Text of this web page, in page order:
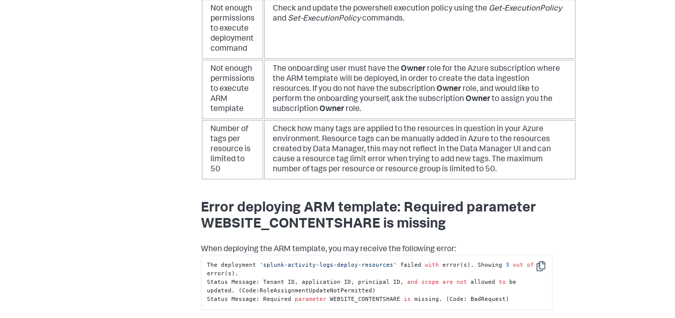
Not enough
permissions
to execute
deployment
command
Check and update the powershell execution policy using the Get-ExecutionPolicy
and Set-ExecutionPolicycommands.
Not enough
permissions
to execute
ARM
template
The onboarding user must have the Owner role for the Azure subscription where
the ARM template will be deployed, in order to create the data ingestion
resources. If you do not have the subscription Owner role, and would like to
perform the onboarding yourself, ask the subscription Ownerto assign you the
subscription Owner role.
Number of
tags per
resource is
limited to
50
Check how many tags are applied to the resources in question in your Azure
environment. Resource tags can be manually added in Azure to the resources
created by Data Manager, this may not reflect in the Data Manager UI and can
cause a resource tag limit error when trying to add new tags. The maximum
number of tags per resource or resource group is limited to 50.
Error deploying ARM template: Required parameter
WEBSITE_CONTENTSHARE is missing
When deploying the ARM template, you may receive the following error:
Copy
The deployment 'splunk-activity-logs-deploy-resources' failed with error(s). Showing 3 out of 3
error(s).
Status Message: Tenant ID, application ID, principal ID, and scope are not allowed to be
updated. (Code:RoleAssignmentUpdateNotPermitted)
Status Message: Required parameter WEBSITE_CONTENTSHARE is missing. (Code: BadRequest)